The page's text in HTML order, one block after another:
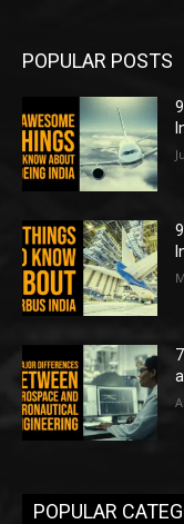
POPULAR POSTS
POPULAR